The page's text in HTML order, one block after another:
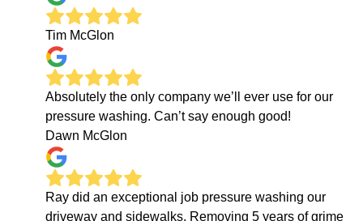
Tim McGlon
Absolutely the only company we’ll ever use for our
pressure washing. Can’t say enough good!
Dawn McGlon
Ray did an exceptional job pressure washing our
driveway and sidewalks. Removing 5 years of grime